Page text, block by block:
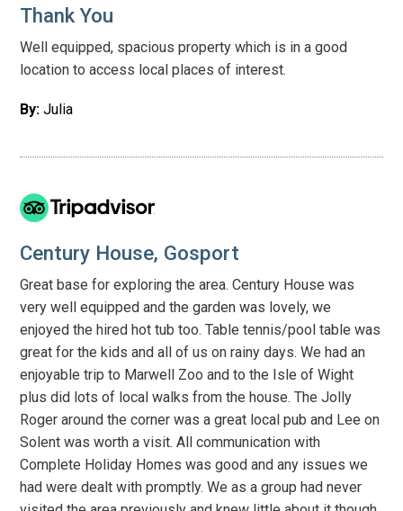
Thank You
Well equipped, spacious property which is in a good
location to access local places of interest.
By: Julia
Century House, Gosport
Great base for exploring the area. Century House was
very well equipped and the garden was lovely, we
enjoyed the hired hot tub too. Table tennis/pool table was
great for the kids and all of us on rainy days. We had an
enjoyable trip to Marwell Zoo and to the Isle of Wight
plus did lots of local walks from the house. The Jolly
Roger around the corner was a great local pub and Lee on
Solent was worth a visit. All communication with
Complete Holiday Homes was good and any issues we
had were dealt with promptly. We as a group had never